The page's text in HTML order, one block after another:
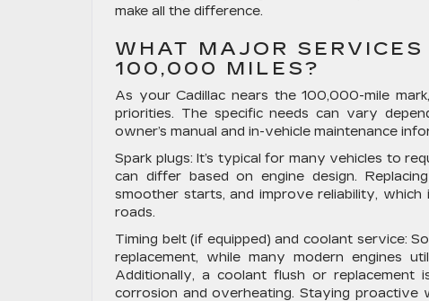
make all the difference.
WHAT MAJOR
100,000 MILES?
As your Cadillac nears the 100,000-mile
priorities. The specific needs can vary
owner’s manual and in-vehicle maintenance
Spark plugs: It’s typical for many vehicles to
can differ based on engine design.
smoother starts, and improve reliability,
roads.
Timing belt (if equipped) and coolant service:
replacement, while many modern engines
Additionally, a coolant flush or
corrosion and overheating. Staying proactive